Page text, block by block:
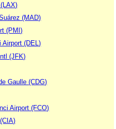
(MAD)
(PMI)
Airport (DEL)
(JFK)
Gaulle (CDG)
Airport (FCO)